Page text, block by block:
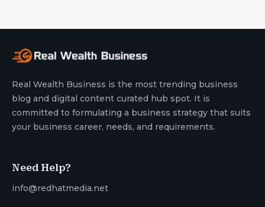
Real Wealth Business is the most trending business
blog and digital content curated hub spot. It is
committed to formulating a business strategy that suits
your business career, needs, and requirements.
Need Help?
info@redhatmedia.net